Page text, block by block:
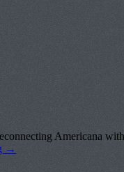
Americana
→